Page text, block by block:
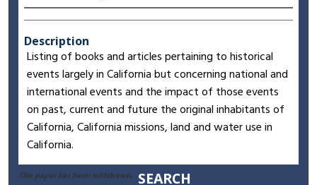
Description
Listing of books and articles pertaining to historical
events largely in California but concerning national and
international events and the impact of those events
on past, current and future the original inhabitants of
California, California missions, land and water use in
California.
This paper has been withdrawn. SEARCH